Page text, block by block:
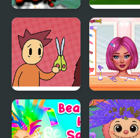
Jeep in the
Jungle
Alphabet
Jungle
Tales from
Billy
McFrost:
Crazy Hair
School
Salon